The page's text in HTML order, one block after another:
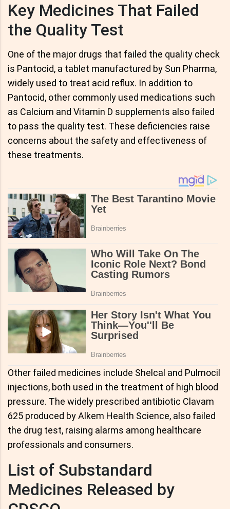
Key Medicines That Failed
the Quality Test
One of the major drugs that failed the quality check
is Pantocid, a tablet manufactured by Sun Pharma,
widely used to treat acid reflux. In addition to
Pantocid, other commonly used medications such
as Calcium and Vitamin D supplements also failed
to pass the quality test. These deficiencies raise
concerns about the safety and effectiveness of
these treatments.
Other failed medicines include Shelcal and Pulmocil
injections, both used in the treatment of high blood
pressure. The widely prescribed antibiotic Clavam
625 produced by Alkem Health Science, also failed
the drug test, raising alarms among healthcare
professionals and consumers.
List of Substandard
Medicines Released by